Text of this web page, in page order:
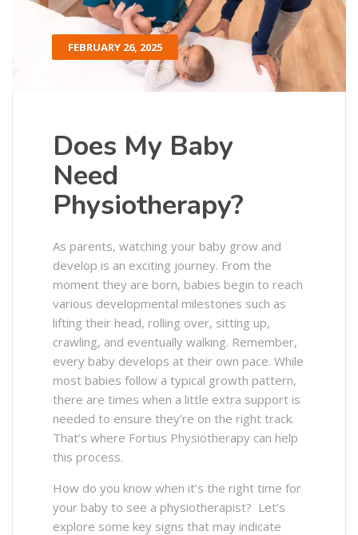
FEBRUARY 26, 2025
Does My Baby
Need
Physiotherapy?
As parents, watching your baby grow and
develop is an exciting journey. From the
moment they are born, babies begin to reach
various developmental milestones such as
lifting their head, rolling over, sitting up,
crawling, and eventually walking. Remember,
every baby develops at their own pace. While
most babies follow a typical growth pattern,
there are times when a little extra support is
needed to ensure they’re on the right track.
That’s where Fortius Physiotherapy can help
this process.
How do you know when it’s the right time for
your baby to see a physiotherapist? Let’s
explore some key signs that may indicate